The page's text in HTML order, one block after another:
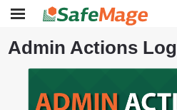
Admin Actions Log